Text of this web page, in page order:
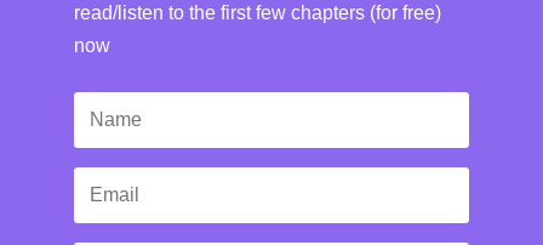
read/listen to the first few chapters (for free)
now